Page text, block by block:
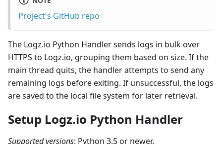
Project's GitHub repo
The Logz.io Python Handler sends logs in bulk over
HTTPS to Logz.io, grouping them based on size. If the
main thread quits, the handler attempts to send any
remaining logs before exiting. If unsuccessful, the logs
are saved to the local file system for later retrieval.
Setup Logz.io Python Handler
Supported versions: Python 3.5 or newer.